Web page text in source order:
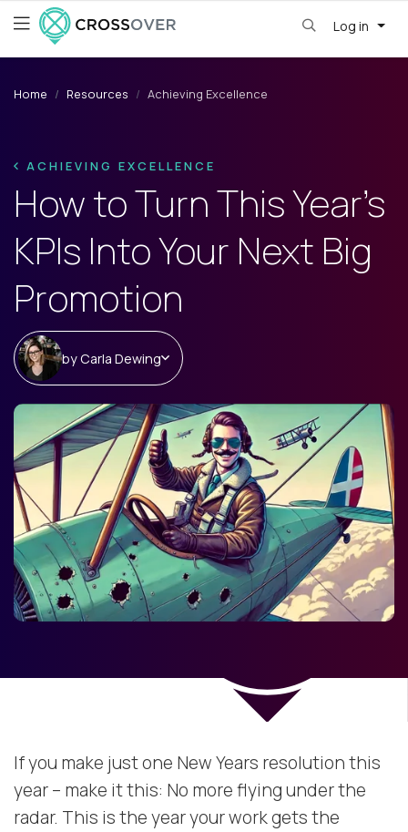
Log in
Home Resources Achieving Excellence
ACHIEVING EXCELLENCE
How to Turn This Year’s
KPIs Into Your Next Big
Promotion
byCarla Dewing
If you make just one New Years resolution this
year – make it this: No more flying under the
radar. This is the year your work gets the